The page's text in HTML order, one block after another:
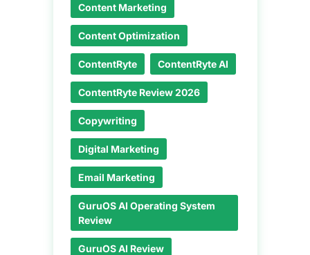
Content Marketing
Content Optimization
ContentRyte ContentRyte AI
ContentRyte Review 2026
Copywriting
Digital Marketing
Email Marketing
GuruOS AI Operating System
Review
GuruOS AI Review